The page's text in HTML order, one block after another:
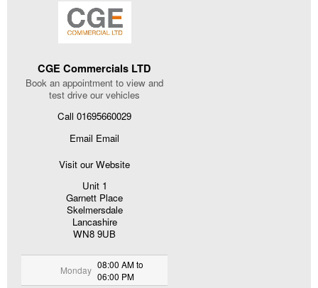
CGE Commercials LTD
Book an appointment to view and
test drive our vehicles
Call 01695660029
Email Email
Visit our Website
Unit 1
Garnett Place
Skelmersdale
Lancashire
WN8 9UB
Monday 08:00 AM to
06:00 PM